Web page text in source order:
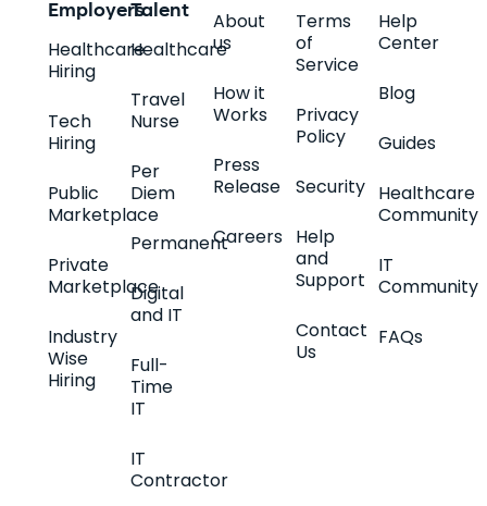
Employers
Healthcare
Hiring
Tech
Hiring
Public
Marketplace
Private
Marketplace
Industry
Wise
Hiring
Talent
Healthcare
Travel
Nurse
Per
Diem
Permanent
Digital
and IT
Full-
Time
IT
IT
Contractor
Help
Center
Blog
Guides
Healthcare
Community
IT
Community
FAQs
About
us
How it
Works
Press
Release
Careers
Terms
of
Service
Privacy
Policy
Security
Help
and
Support
Contact
Us